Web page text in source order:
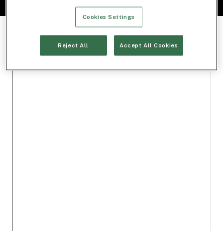
Cookies Settings
Reject All Accept All Cookies